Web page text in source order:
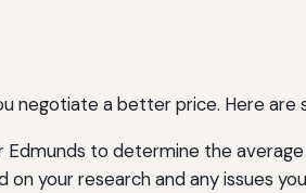
negotiate a better price. Here
Edmunds to determine the
your research and any issues